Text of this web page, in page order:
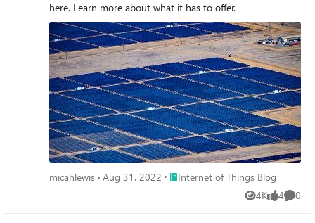
here. Learn more about what it has to offer.
micahlewis Aug 31, 2022 Place Internet of Things Blog
Internet of Things Blog
4K
Views 4
likes 0